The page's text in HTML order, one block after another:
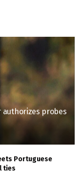
authorizes probes
Portuguese
ties